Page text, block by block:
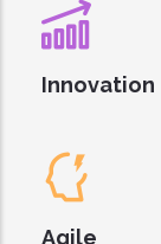
Innovation
Agile